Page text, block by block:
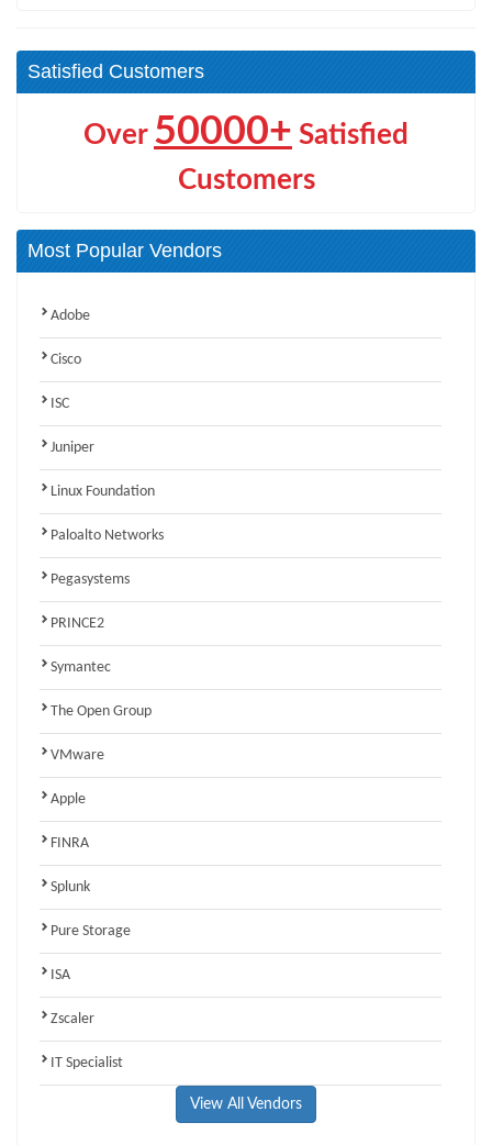
Satisfied Customers
Over 50000+ Satisfied
Customers
Most Popular Vendors
Adobe
Cisco
ISC
Juniper
Linux Foundation
Paloalto Networks
Pegasystems
PRINCE2
Symantec
The Open Group
VMware
Apple
FINRA
Splunk
Pure Storage
ISA
Zscaler
IT Specialist
View All Vendors